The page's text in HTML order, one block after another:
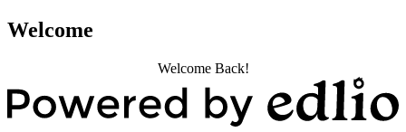
Welcome
Welcome Back!